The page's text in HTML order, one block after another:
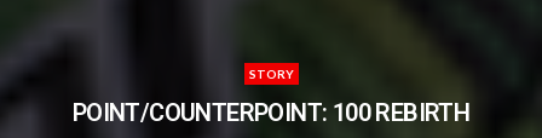
STORY
POINT/COUNTERPOINT: 100 REBIRTH